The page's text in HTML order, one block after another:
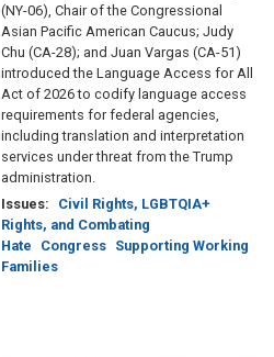
(NY-06), Chair of the Congressional
Asian Pacific American Caucus; Judy
Chu (CA-28); and Juan Vargas (CA-51)
introduced the Language Access for All
Act of 2026 to codify language access
requirements for federal agencies,
including translation and interpretation
services under threat from the Trump
administration.
Issues:
Civil Rights, LGBTQIA+
Rights, and Combating
Hate
Congress Supporting Working
Families